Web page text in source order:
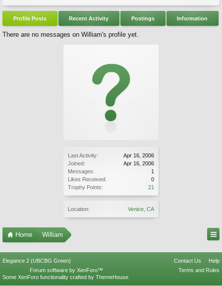
Last Activity:
Apr 16, 2006
Joined:
Apr 16, 2006
Messages:
1
Likes Received:
0
Trophy Points:
21
Location: Venice, CA
Profile Posts Recent Activity Postings Information
There are no messages on William's profile yet.
Home William
Elegance 2 (UBCBG Green) Contact Us
Help
Terms and Rules
Forum software by XenForo™
Some XenForo functionality crafted by ThemeHouse